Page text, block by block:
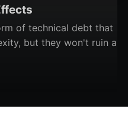
of technical debt that
but they won't ruin a